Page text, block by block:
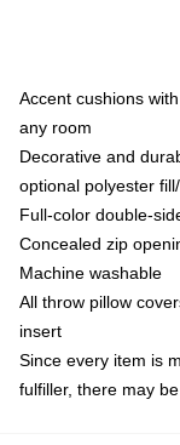
Accent cushions
any room
Decorative and
optional polyester
Full-color double-
Concealed zip
Machine washable
All throw pillow
insert
Since every item is
fulfiller, there may